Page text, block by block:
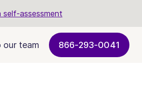
self-assessment
our team 866-293-0041